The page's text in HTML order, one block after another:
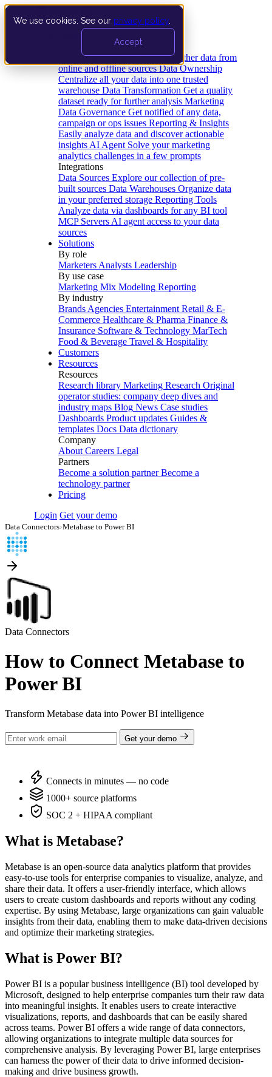
We use cookies. See our privacy policy
Accept
Data Extraction and Loading Gather data from
online and offline sources Data Ownership
Centralize all your data into one trusted
warehouse Data Transformation Get a quality
dataset ready for further analysis Marketing
Data Governance Get notified of any data,
campaign or ops issues Reporting & Insights
Easily analyze data and discover actionable
insights AI Agent Solve your marketing
analytics challenges in a few prompts
Integrations
Data Sources Explore our collection of pre-
built sources Data Warehouses Organize data
in your preferred storage Reporting Tools
Analyze data via dashboards for any BI tool
MCP Servers AI agent access to your data
sources
Solutions
By role
Marketers Analysts Leadership
By use case
Marketing Mix Modeling Reporting
By industry
Brands Agencies Entertainment Retail & E-
Commerce Healthcare & Pharma Finance &
Insurance Software & Technology MarTech
Food & Beverage Travel & Hospitality
Customers
Resources
Resources
Research library Marketing Research Original
operator studies: company deep dives and
industry maps Blog News Case studies
Dashboards Product updates Guides &
templates Docs Data dictionary
Company
About Careers Legal
Partners
Become a solution partner Become a
technology partner
Pricing
Login Get your demo
Data Connectors›Metabase to Power BI
Data Connectors
How to Connect Metabase to
Power BI
Transform Metabase data into Power BI intelligence
Get your demo
Connects in minutes — no code
1000+ source platforms
SOC 2 + HIPAA compliant
What is Metabase?
Metabase is an open-source data analytics platform that provides
easy-to-use tools for enterprise companies to visualize, analyze, and
share their data. It offers a user-friendly interface, which allows
users to create custom dashboards and reports without any coding
expertise. By using Metabase, large organizations can gain valuable
insights from their data, enabling them to make data-driven decisions
and optimize their marketing strategies.
What is Power BI?
Power BI is a popular business intelligence (BI) tool developed by
Microsoft, designed to help enterprise companies turn their raw data
into meaningful insights. It enables users to create interactive
visualizations, reports, and dashboards that can be easily shared
across teams. Power BI offers a wide range of data connectors,
allowing organizations to integrate multiple data sources for
comprehensive analysis. By leveraging Power BI, large enterprises
can harness the power of their data to drive informed decision-
making and drive business growth.